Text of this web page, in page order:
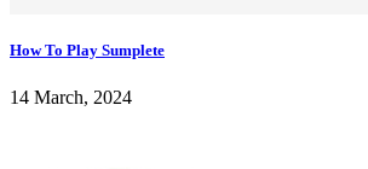
How To Play Sumplete
14 March, 2024